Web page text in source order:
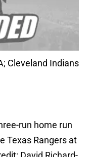
Cleveland Indians
run home run
Texas Rangers at